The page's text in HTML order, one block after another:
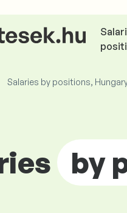
Salaries by positions,
by